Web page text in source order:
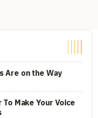
Are on the Way
Make Your Voice